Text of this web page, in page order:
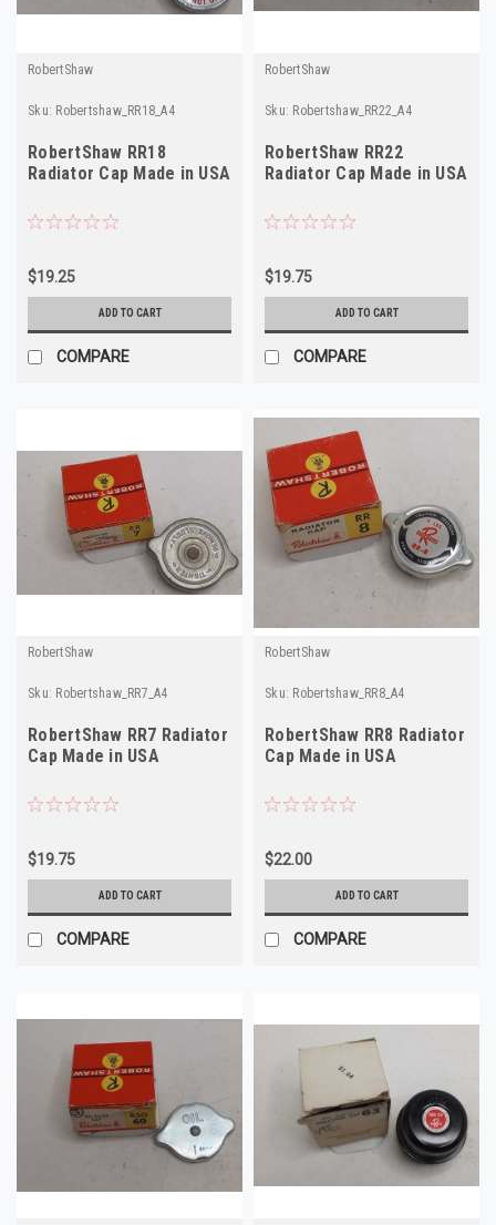
RobertShaw
Sku: Robertshaw_RR18_A4
RobertShaw RR18
Radiator Cap Made in USA
$19.25
ADD TO CART
COMPARE
RobertShaw
Sku: Robertshaw_RR22_A4
RobertShaw RR22
Radiator Cap Made in USA
$19.75
ADD TO CART
COMPARE
RobertShaw
Sku: Robertshaw_RR7_A4
RobertShaw RR7 Radiator
Cap Made in USA
$19.75
ADD TO CART
COMPARE
RobertShaw
Sku: Robertshaw_RR8_A4
RobertShaw RR8 Radiator
Cap Made in USA
$22.00
ADD TO CART
COMPARE